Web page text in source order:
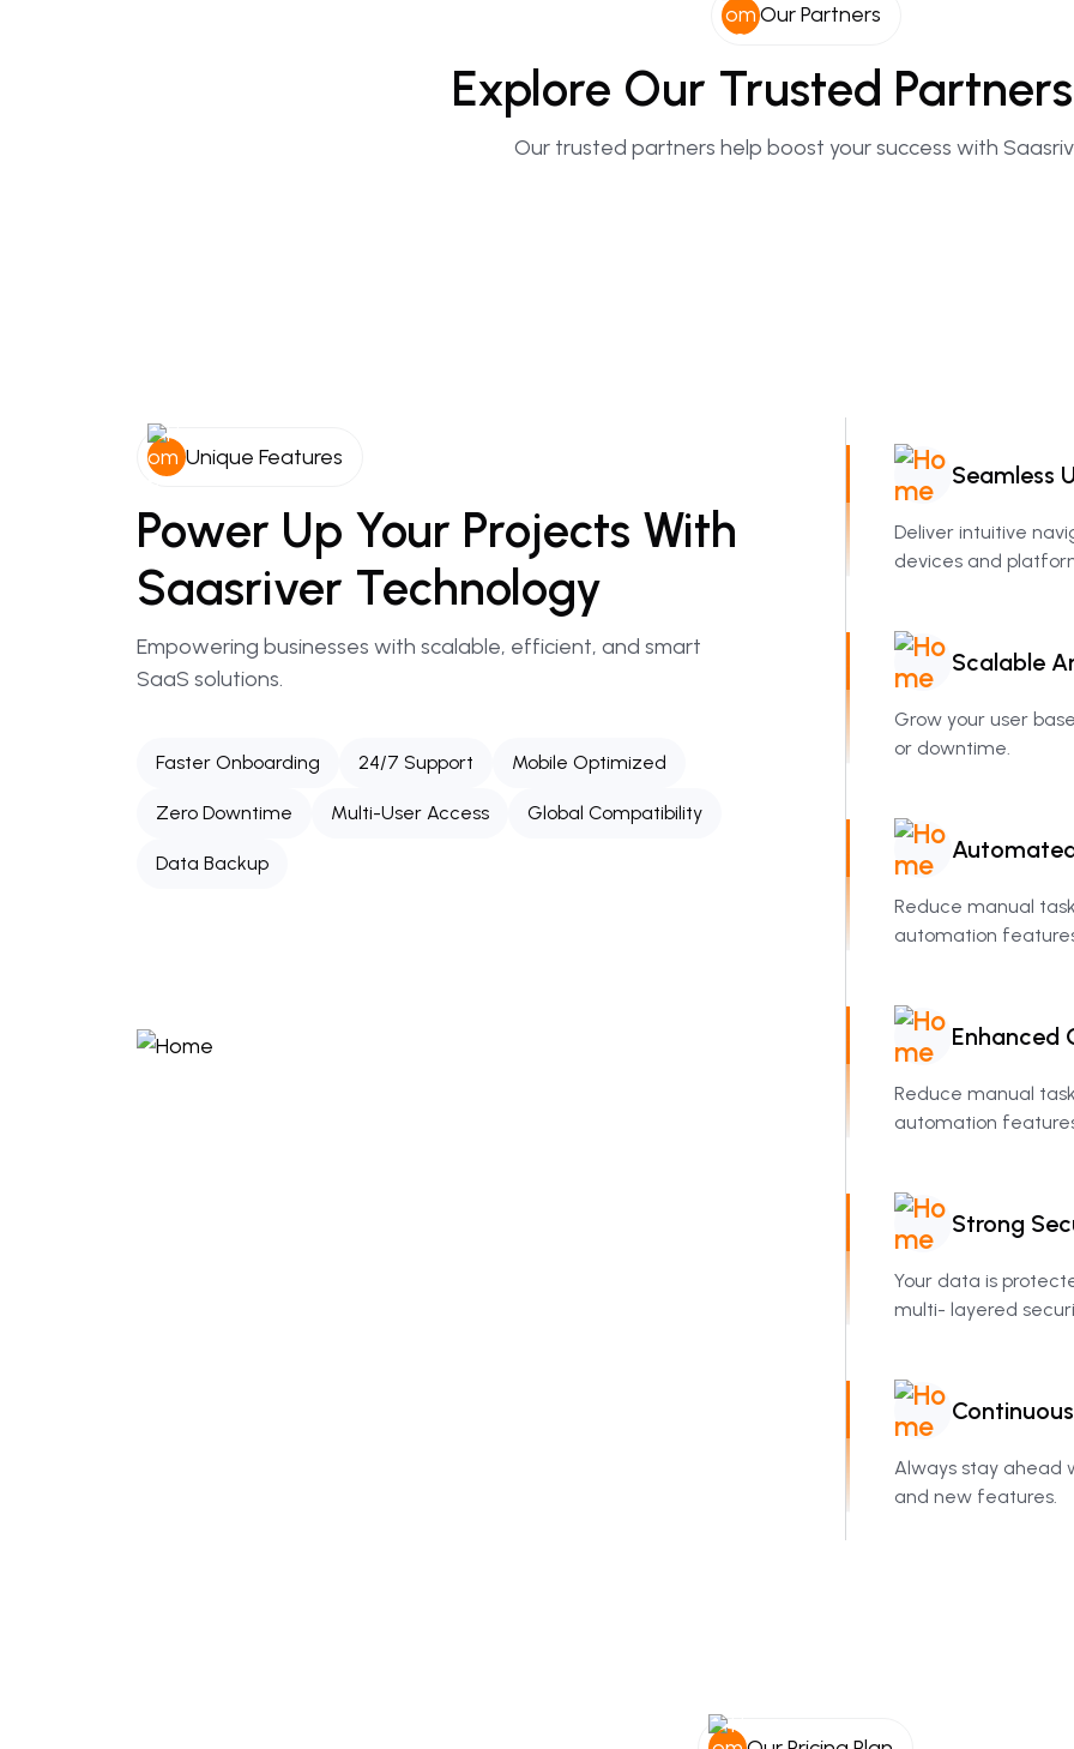
Our Partners
Explore Our Trusted
Our trusted partners help boost your success with
Unique Features
Power Up Your Projects With
Saasriver Technology
Empowering businesses with scalable, efficient, and smart
SaaS solutions.
Faster Onboarding 24/7 Support Mobile Optimized
Zero Downtime Multi-User Access Global Compatibility
Data Backup
Seamless
Deliver intuitive
devices and
Scalable
Grow your user
or downtime.
Reduce manual
automation
Enhanced
Reduce manual
automation
Strong
Your data is
multi- layered
Continuous
Always stay ahead
and new features.